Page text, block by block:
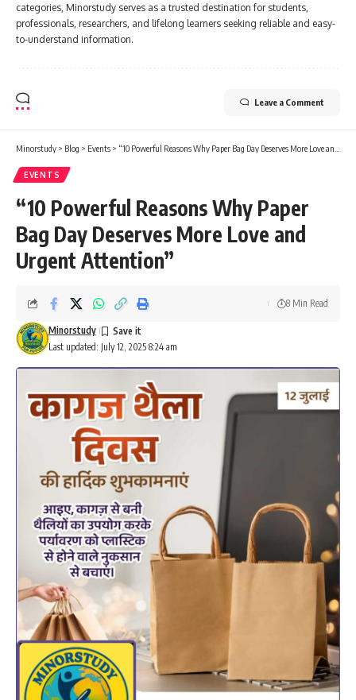
categories, Minorstudy serves as a trusted destination for students,
professionals, researchers, and lifelong learners seeking reliable and easy-
to-understand information.
Leave a Comment
Minorstudy > Blog > Events > “10 Powerful Reasons Why Paper Bag Day Deserves More Love and Urgent Attention”
EVENTS
“10 Powerful Reasons Why Paper
Bag Day Deserves More Love and
Urgent Attention”
Last updated: July 12, 2025 8:24 am
Minorstudy
8 Min Read